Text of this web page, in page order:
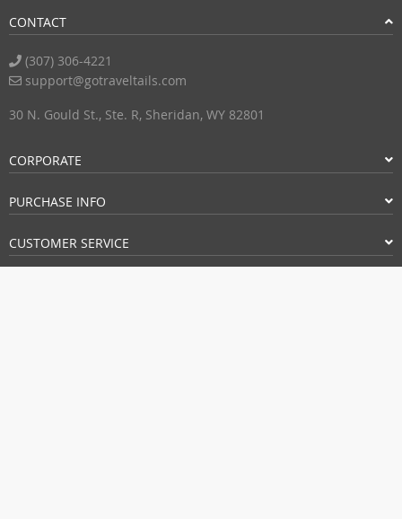
CONTACT
(307) 306-4221
support@gotraveltails.com
30 N. Gould St., Ste. R, Sheridan, WY 82801
CORPORATE
PURCHASE INFO
CUSTOMER SERVICE